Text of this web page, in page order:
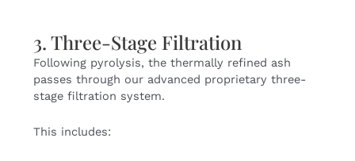
3. Three-Stage Filtration
Following pyrolysis, the thermally refined ash
passes through our advanced proprietary three-
stage filtration system.
This includes: